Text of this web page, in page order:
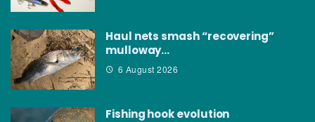
Haul nets smash “recovering”
mulloway…
6 August 2026
Fishing hook evolution